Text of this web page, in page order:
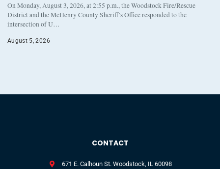
On Monday, August 3, 2026, at 2:55 p.m., the Woodstock Fire/Rescue
District and the McHenry County Sheriff’s Office responded to the
intersection of U…
August 5, 2026
CONTACT
671 E. Calhoun St. Woodstock, IL 60098